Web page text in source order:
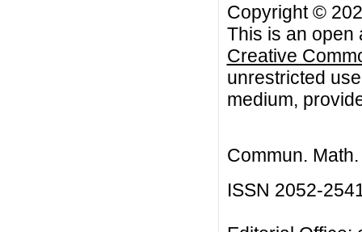
Copyright ©
This is an open
Creative
unrestricted
medium,
Commun.
ISSN 2052-